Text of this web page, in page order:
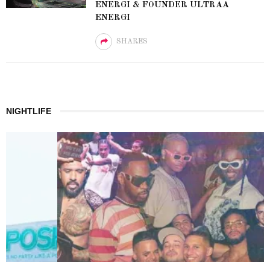
ENERGI & FOUNDER ULTRAA
ENERGI
SHARES
NIGHTLIFE